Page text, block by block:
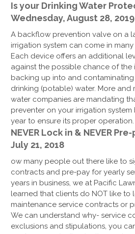
Is your Drinking Water
Wednesday, August 28, 2019
A backflow prevention valve on a
irrigation system can come in
Each device offers an additional
against the possible chance of the
backing up into and
drinking (potable) water. More and
water companies are mandating
preventer on your irrigation
year to ensure its proper
NEVER Lock in & NEVER
July 21, 2018
ow many people out there like to
contracts and pre-pay for yearly
years in business, we at Pacific
learned that clients do NOT like to
maintenance service contracts or
We can understand why- service
exclusions and stipulations, you